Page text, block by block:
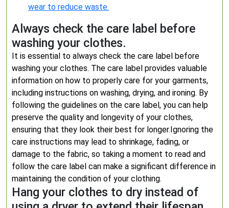
wear to reduce waste.
Always check the care label before
washing your clothes.
It is essential to always check the care label before
washing your clothes. The care label provides valuable
information on how to properly care for your garments,
including instructions on washing, drying, and ironing. By
following the guidelines on the care label, you can help
preserve the quality and longevity of your clothes,
ensuring that they look their best for longer.Ignoring the
care instructions may lead to shrinkage, fading, or
damage to the fabric, so taking a moment to read and
follow the care label can make a significant difference in
maintaining the condition of your clothing.
Hang your clothes to dry instead of